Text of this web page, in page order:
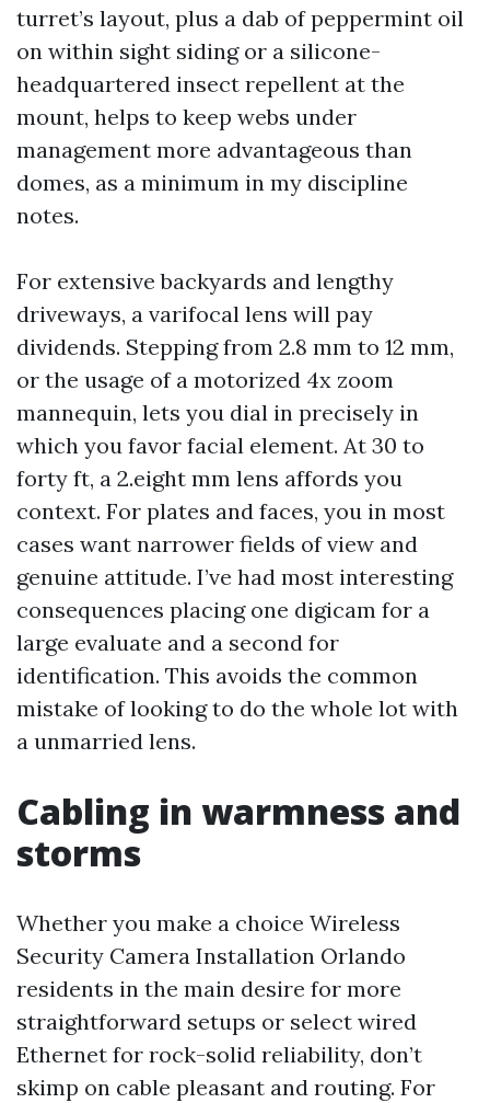
turret’s layout, plus a dab of peppermint oil
on within sight siding or a silicone-
headquartered insect repellent at the
mount, helps to keep webs under
management more advantageous than
domes, as a minimum in my discipline
notes.
For extensive backyards and lengthy
driveways, a varifocal lens will pay
dividends. Stepping from 2.8 mm to 12 mm,
or the usage of a motorized 4x zoom
mannequin, lets you dial in precisely in
which you favor facial element. At 30 to
forty ft, a 2.eight mm lens affords you
context. For plates and faces, you in most
cases want narrower fields of view and
genuine attitude. I’ve had most interesting
consequences placing one digicam for a
large evaluate and a second for
identification. This avoids the common
mistake of looking to do the whole lot with
a unmarried lens.
Cabling in warmness and
storms
Whether you make a choice Wireless
Security Camera Installation Orlando
residents in the main desire for more
straightforward setups or select wired
Ethernet for rock-solid reliability, don’t
skimp on cable pleasant and routing. For